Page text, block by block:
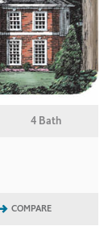
4 Bath
COMPARE